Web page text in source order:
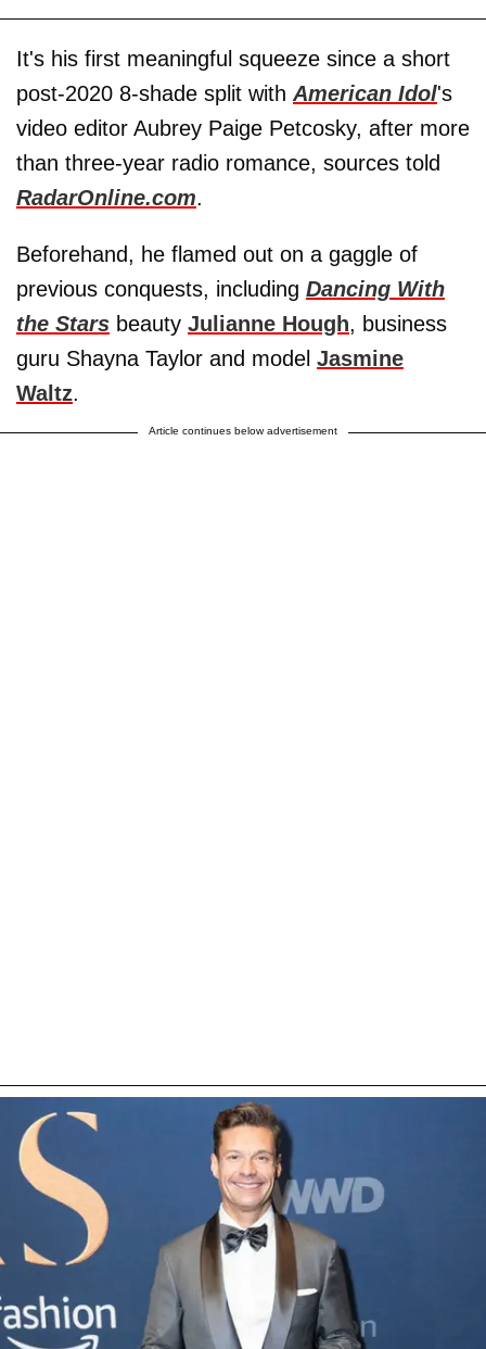
It's his first meaningful squeeze since a short
post-2020 8-shade split withAmerican Idol's
video editor Aubrey Paige Petcosky, after more
than three-year radio romance, sources told
RadarOnline.com.
Beforehand, he flamed out on a gaggle of
previous conquests, including Dancing With
the Stars beauty Julianne Hough, business
guru Shayna Taylor and model Jasmine
Waltz.
Article continues below advertisement